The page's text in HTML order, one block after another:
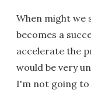
When might we
becomes a
accelerate the
would be very
I'm not going to